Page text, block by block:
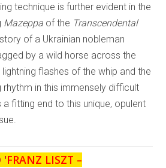
technique is further evident in the
Mazeppa of the Transcendental
of a Ukrainian nobleman
by a wild horse across the
flashes of the whip and the
in this immensely difficult
fitting end to this unique, opulent
'FRANZ LISZT –